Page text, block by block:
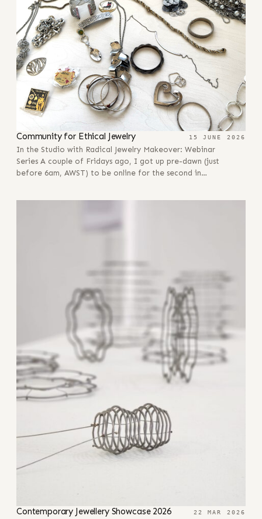
Community for Ethical Jewelry 15 JUNE 2026
In the Studio with Radical Jewelry Makeover: Webinar
Series A couple of Fridays ago, I got up pre-dawn (just
before 6am, AWST) to be online for the second in…
Contemporary Jewellery Showcase 2026 22 MAR 2026